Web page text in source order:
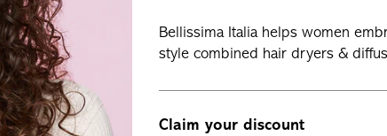
Bellissima Italia helps women
style combined hair dryers &
Claim your discount